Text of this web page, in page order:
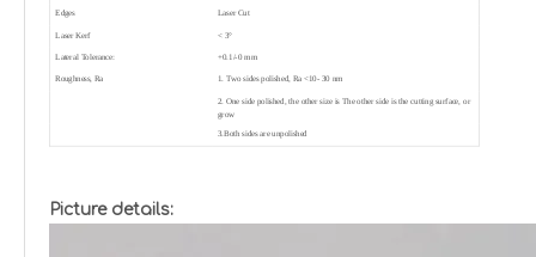
Edges Laser Cut
Laser Kerf < 3°
Lateral Tolerance: +0.1/-0 mm
Roughness, Ra 1. Two sides polished, Ra <10- 30 nm
2. One side polished, the other size is The other side is the cutting surface, or
grow
3.Both sides are unpolished
Picture details: